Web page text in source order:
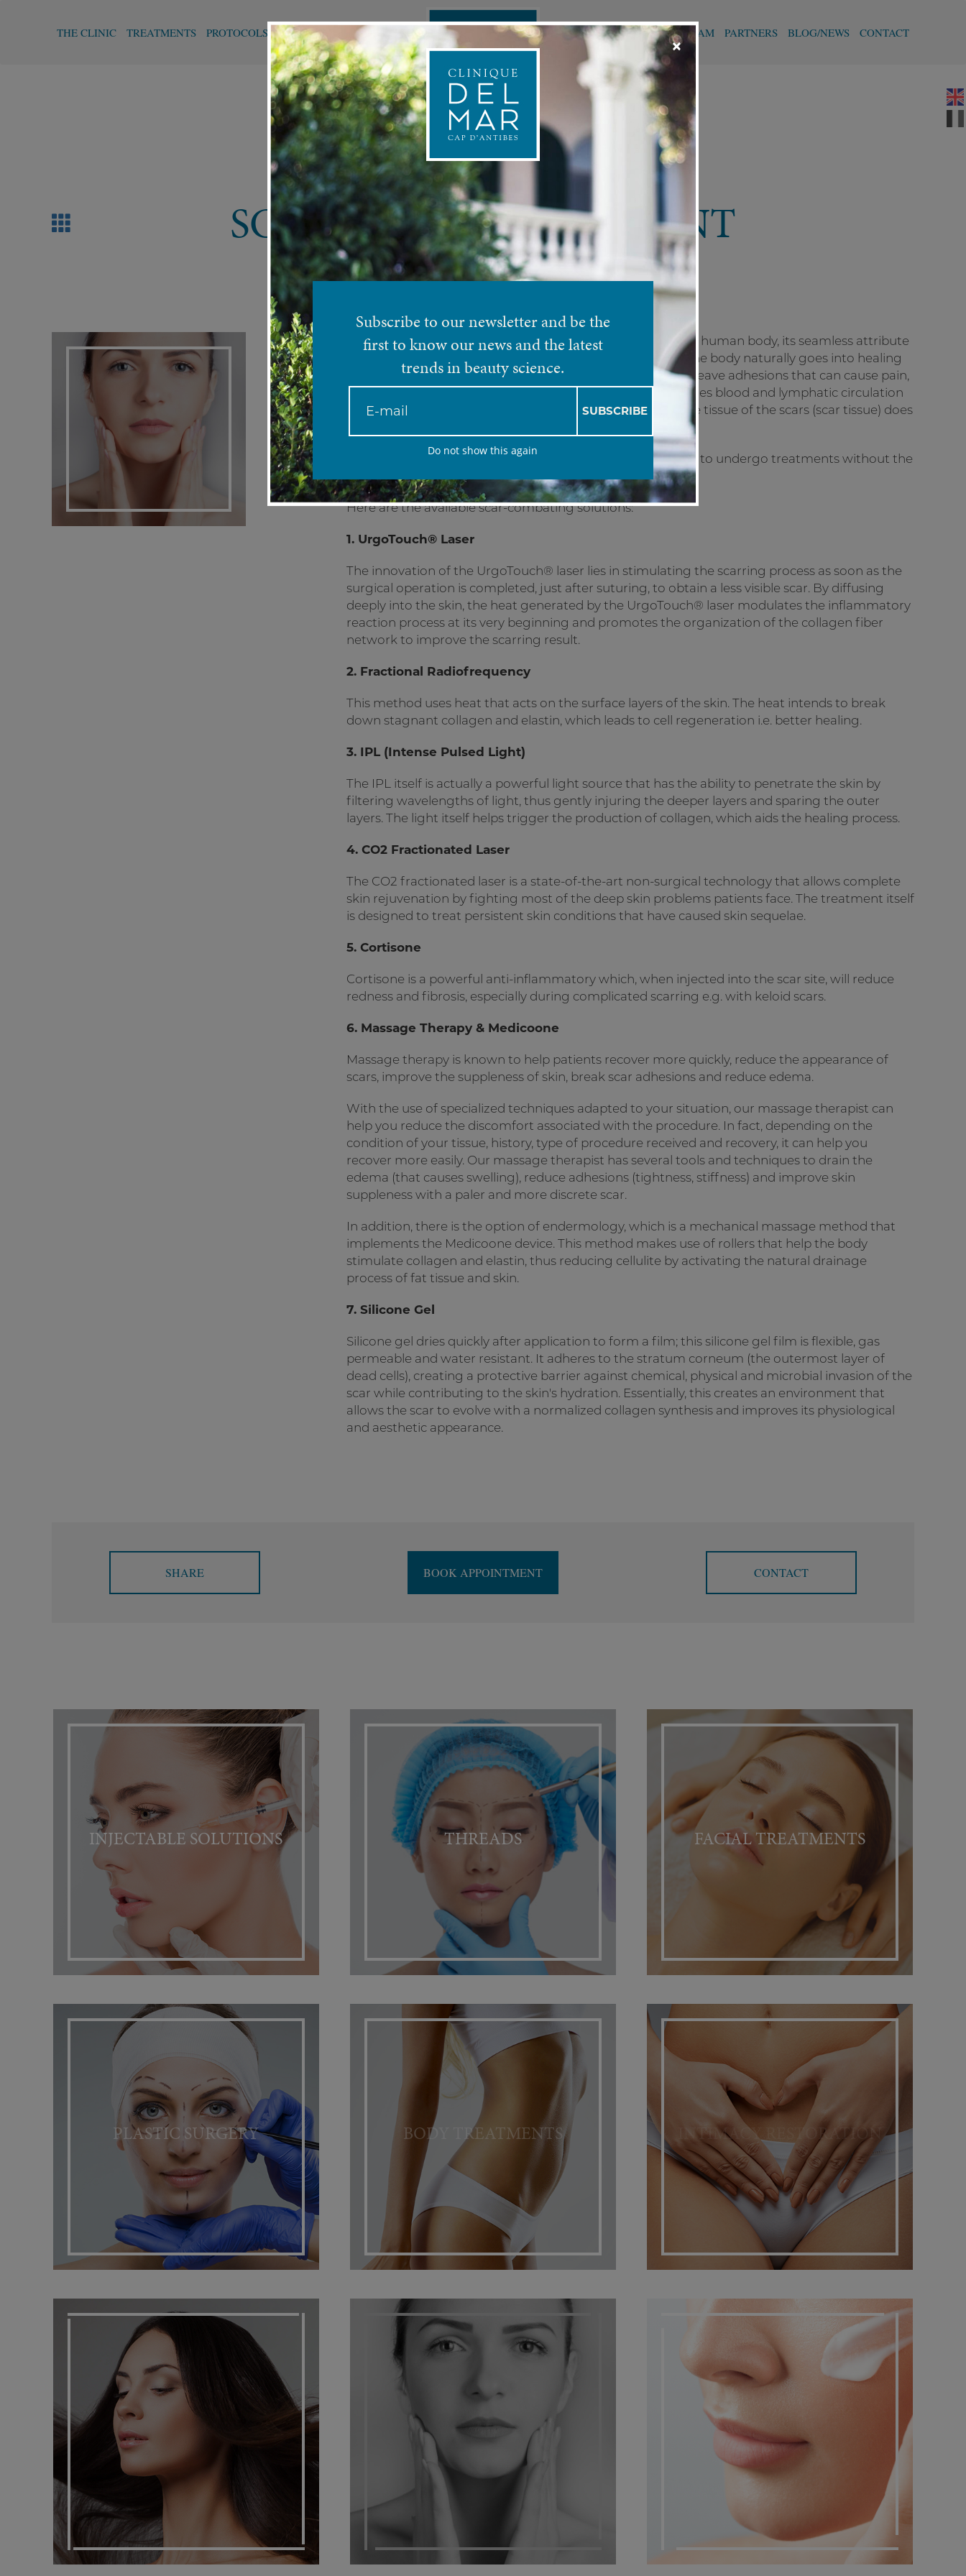
THE CLINIC TREATMENTS PROTOCOLS FUNCTIONAL MEDICINE APPOINTMENT OUR TEAM PARTNERS BLOG/NEWS CONTACT
SCARRING MANAGEMENT
With skin posing as one of the most sensitive organs of the human body, its seamless attribute
means that every injury, burn or trauma can leave a scar. The body naturally goes into healing
mode once affected, however the process can sometimes leave adhesions that can cause pain,
discomfort, stiffness, lack of flexibility or mobility, and at times blood and lymphatic circulation
problems. This reason behind this is because the connective tissue of the scars (scar tissue) does
Thankfully science lends its hand and patients are now able to undergo treatments without the
fear of scarred skin.
Here are the available scar-combating solutions:
1. UrgoTouch® Laser
The innovation of the UrgoTouch® laser lies in stimulating the scarring process as soon as the
surgical operation is completed, just after suturing, to obtain a less visible scar. By diffusing
deeply into the skin, the heat generated by the UrgoTouch® laser modulates the inflammatory
reaction process at its very beginning and promotes the organization of the collagen fiber
network to improve the scarring result.
2. Fractional Radiofrequency
This method uses heat that acts on the surface layers of the skin. The heat intends to break
down stagnant collagen and elastin, which leads to cell regeneration i.e. better healing.
3. IPL (Intense Pulsed Light)
The IPL itself is actually a powerful light source that has the ability to penetrate the skin by
filtering wavelengths of light, thus gently injuring the deeper layers and sparing the outer
layers. The light itself helps trigger the production of collagen, which aids the healing process.
4. CO2 Fractionated Laser
The CO2 fractionated laser is a state-of-the-art non-surgical technology that allows complete
skin rejuvenation by fighting most of the deep skin problems patients face. The treatment itself
is designed to treat persistent skin conditions that have caused skin sequelae.
5. Cortisone
Cortisone is a powerful anti-inflammatory which, when injected into the scar site, will reduce
redness and fibrosis, especially during complicated scarring e.g. with keloid scars.
6. Massage Therapy & Medicoone
Massage therapy is known to help patients recover more quickly, reduce the appearance of
scars, improve the suppleness of skin, break scar adhesions and reduce edema.
With the use of specialized techniques adapted to your situation, our massage therapist can
help you reduce the discomfort associated with the procedure. In fact, depending on the
condition of your tissue, history, type of procedure received and recovery, it can help you
recover more easily. Our massage therapist has several tools and techniques to drain the
edema (that causes swelling), reduce adhesions (tightness, stiffness) and improve skin
suppleness with a paler and more discrete scar.
In addition, there is the option of endermology, which is a mechanical massage method that
implements the Medicoone device. This method makes use of rollers that help the body
stimulate collagen and elastin, thus reducing cellulite by activating the natural drainage
process of fat tissue and skin.
7. Silicone Gel
Silicone gel dries quickly after application to form a film; this silicone gel film is flexible, gas
permeable and water resistant. It adheres to the stratum corneum (the outermost layer of
dead cells), creating a protective barrier against chemical, physical and microbial invasion of the
scar while contributing to the skin's hydration. Essentially, this creates an environment that
allows the scar to evolve with a normalized collagen synthesis and improves its physiological
and aesthetic appearance.
SHARE BOOK APPOINTMENT CONTACT
INJECTABLE SOLUTIONS THREADS FACIAL TREATMENTS
PLASTIC SURGERY BODY TREATMENTS INTIMACY RESTORATION
HAIR SOLUTIONS SCARRING MANAGEMENT DERMATO COSMETIC
Subscribe to our newsletter and be the
first to know our news and the latest
trends in beauty science.
SUBSCRIBE
Do not show this again
×